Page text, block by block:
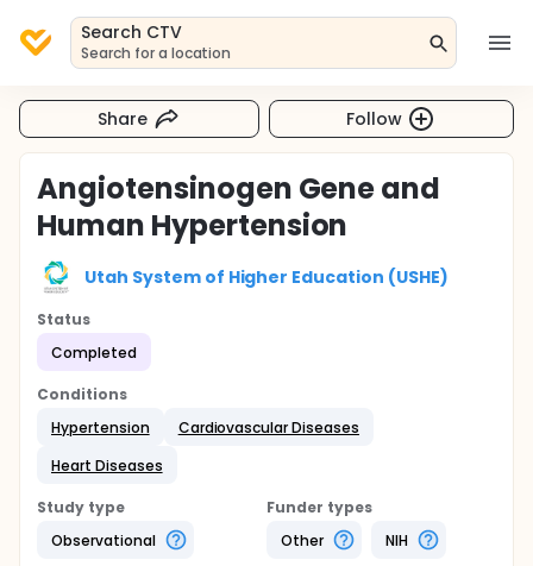
Search CTV
Search for a location
Share Follow
Angiotensinogen Gene and
Human Hypertension
Utah System of Higher Education (USHE)
Status
Completed
Conditions
Hypertension
Cardiovascular Diseases
Heart Diseases
Study type
Observational
Funder types
Other
NIH